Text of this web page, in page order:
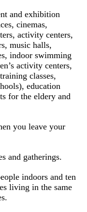
and exhibition
cinemas,
activity centers,
music halls,
indoor swimming
activity centers,
classes,
education
for the eldery and
you leave your
and gatherings.
indoors and ten
living in the same